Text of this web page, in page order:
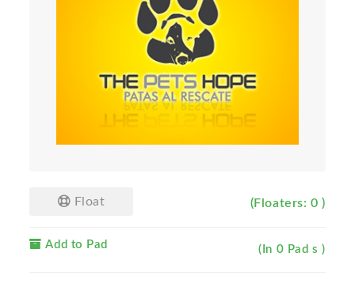
Float (Floaters: 0 )
Add to Pad (In 0 Pad s )